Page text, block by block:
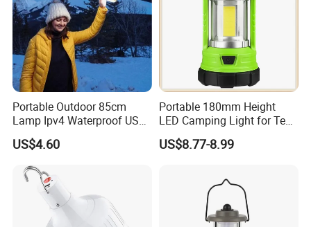
Portable Outdoor 85cm
Lamp Ipv4 Waterproof USB
Charging Emergency
Inflatable Folding LED Tent
Camping Light Tube for
Outdoor Photography
US$4.60
Portable 180mm Height
LED Camping Light for Tent
Illumination and Emergency
Signaling
US$8.77-8.99